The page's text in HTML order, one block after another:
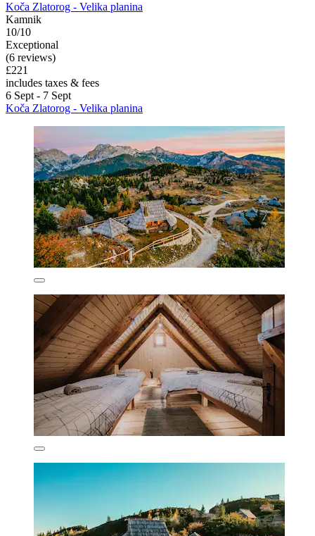
Koča Zlatorog - Velika planina
Kamnik
10/10
Exceptional
(6 reviews)
£221
includes taxes & fees
6 Sept - 7 Sept
Koča Zlatorog - Velika planina